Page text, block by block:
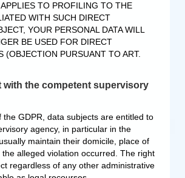
TO PROFILING TO THE
WITH SUCH DIRECT
YOUR PERSONAL DATA WILL
BE USED FOR DIRECT
(OBJECTION PURSUANT TO ART.
with the competent supervisory
GDPR, data subjects are entitled to
agency, in particular in the
maintain their domicile, place of
alleged violation occurred. The right
regardless of any other administrative